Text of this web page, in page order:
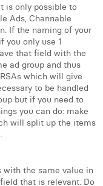
is only possible to
Ads, Channable
If the naming of your
you only use 1
that field with the
ad group and thus
which will give
to be handled
but if you need to
you can do: make
will split up the items
with the same value in
that is relevant. Do